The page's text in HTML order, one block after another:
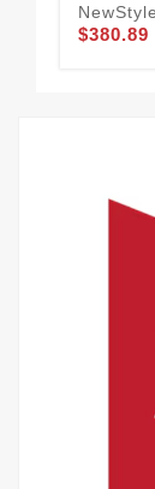
$380.89